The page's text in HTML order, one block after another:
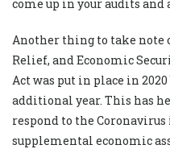
come up in your audits
Another thing to take note
Relief, and Economic
Act was put in place in
additional year. This has
respond to the
supplemental economic